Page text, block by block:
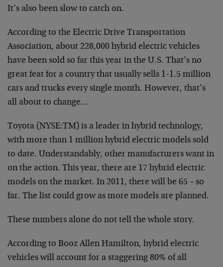
It’s also been slow to catch on.
According to the Electric Drive Transportation
Association, about 228,000 hybrid electric vehicles
have been sold so far this year in the U.S. That’s no
great feat for a country that usually sells 1-1.5 million
cars and trucks every single month. However, that’s
all about to change…
Toyota (NYSE:TM) is a leader in hybrid technology,
with more than 1 million hybrid electric models sold
to date. Understandably, other manufacturers want in
on the action. This year, there are 17 hybrid electric
models on the market. In 2011, there will be 65 – so
far. The list could grow as more models are planned.
These numbers alone do not tell the whole story.
According to Booz Allen Hamilton, hybrid electric
vehicles will account for a staggering 80% of all